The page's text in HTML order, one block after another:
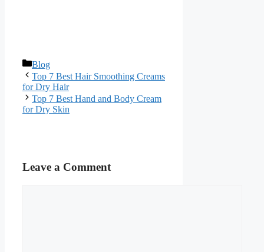
Categories
Blog
Top 7 Best Hair Smoothing Creams
for Dry Hair
Top 7 Best Hand and Body Cream
for Dry Skin
Leave a Comment